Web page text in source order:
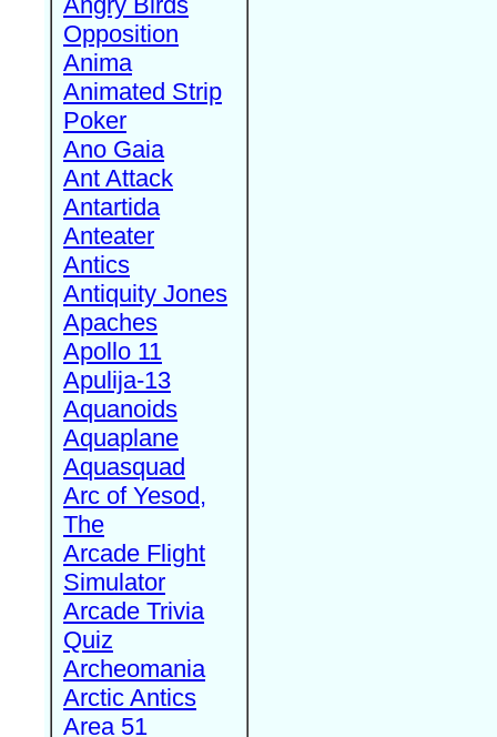
Opposition
Anima
Animated Strip
Poker
Ano Gaia
Ant Attack
Antartida
Anteater
Antics
Antiquity Jones
Apaches
Apollo 11
Apulija-13
Aquanoids
Aquaplane
Aquasquad
Arc of Yesod,
The
Arcade Flight
Simulator
Arcade Trivia
Quiz
Archeomania
Arctic Antics
Area 51